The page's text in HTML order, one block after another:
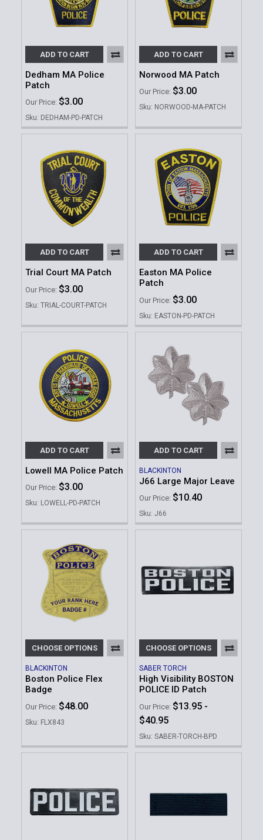
ADD TO CART
Dedham MA Police
Patch
Our Price: $3.00
Sku: DEDHAM-PD-PATCH
ADD TO CART
Norwood MA Patch
Our Price: $3.00
Sku: NORWOOD-MA-PATCH
ADD TO CART
Trial Court MA Patch
Our Price: $3.00
Sku: TRIAL-COURT-PATCH
ADD TO CART
Easton MA Police
Patch
Our Price: $3.00
Sku: EASTON-PD-PATCH
ADD TO CART
Lowell MA Police Patch
Our Price: $3.00
Sku: LOWELL-PD-PATCH
ADD TO CART
BLACKINTON
J66 Large Major Leave
Our Price: $10.40
Sku: J66
CHOOSE OPTIONS
BLACKINTON
Boston Police Flex
Badge
Our Price: $48.00
Sku: FLX843
CHOOSE OPTIONS
SABER TORCH
High Visibility BOSTON
POLICE ID Patch
Our Price: $13.95 -
$40.95
Sku: SABER-TORCH-BPD